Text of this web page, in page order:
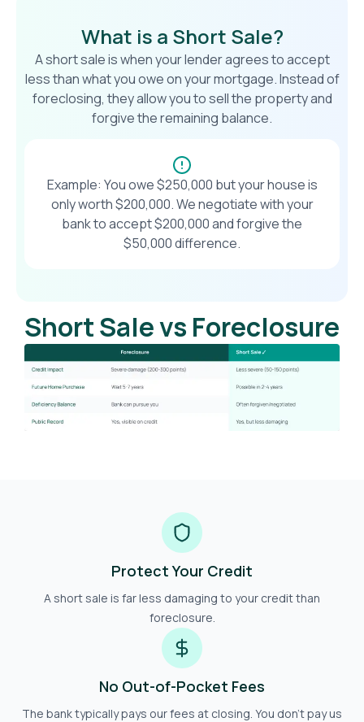
What is a Short Sale?
A short sale is when your lender agrees to accept
less than what you owe on your mortgage. Instead of
foreclosing, they allow you to sell the property and
forgive the remaining balance.
Example: You owe $250,000 but your house is
only worth $200,000. We negotiate with your
bank to accept $200,000 and forgive the
$50,000 difference.
Short Sale vs Foreclosure
Protect Your Credit
A short sale is far less damaging to your credit than
foreclosure.
No Out-of-Pocket Fees
The bank typically pays our fees at closing. You don't pay us